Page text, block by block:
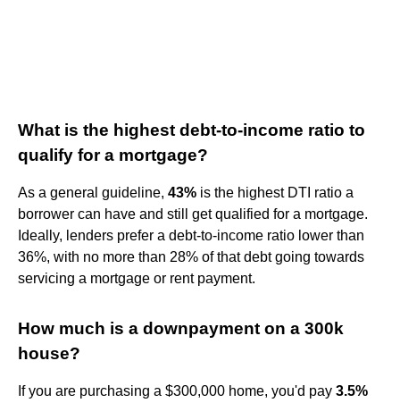
What is the highest debt-to-income ratio to
qualify for a mortgage?
As a general guideline, 43% is the highest DTI ratio a
borrower can have and still get qualified for a mortgage.
Ideally, lenders prefer a debt-to-income ratio lower than
36%, with no more than 28% of that debt going towards
servicing a mortgage or rent payment.
How much is a downpayment on a 300k
house?
If you are purchasing a $300,000 home, you'd pay 3.5%